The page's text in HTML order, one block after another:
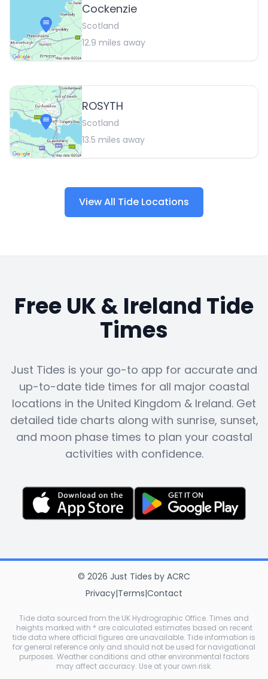
Cockenzie
Scotland
12.9 miles away
ROSYTH
Scotland
13.5 miles away
View All Tide Locations
Free UK & Ireland Tide
Times
Just Tides is your go-to app for accurate and
up-to-date tide times for all major coastal
locations in the United Kingdom & Ireland. Get
detailed tide charts along with sunrise, sunset,
and moon phase times to plan your coastal
activities with confidence.
© 2026 Just Tides by ACRC
Privacy|Terms|Contact
Tide data sourced from the UK Hydrographic Office. Times and
heights marked with * are calculated estimates based on recent
tide data where official figures are unavailable. Tide information is
for general reference only and should not be used for navigational
purposes. Weather conditions and other environmental factors
may affect accuracy. Use at your own risk.